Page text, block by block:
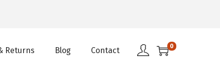
Returns Blog Contact 0